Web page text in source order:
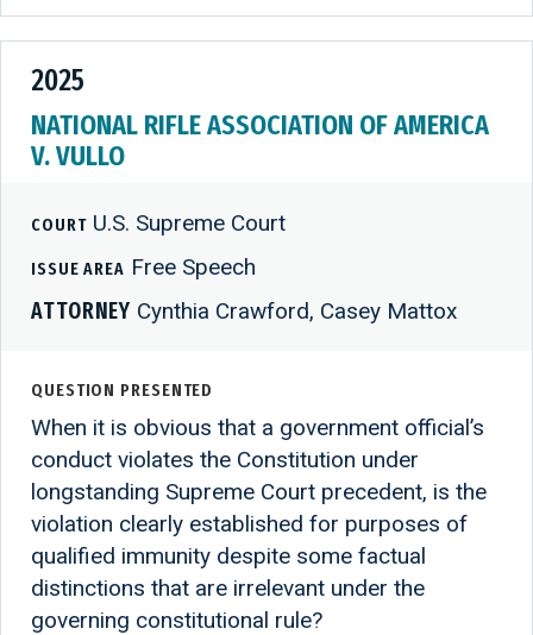
2025
NATIONAL RIFLE ASSOCIATION OF AMERICA
V. VULLO
COURTU.S. Supreme Court
ISSUE AREA Free Speech
ATTORNEY Cynthia Crawford, Casey Mattox
QUESTION PRESENTED
When it is obvious that a government official’s
conduct violates the Constitution under
longstanding Supreme Court precedent, is the
violation clearly established for purposes of
qualified immunity despite some factual
distinctions that are irrelevant under the
governing constitutional rule?